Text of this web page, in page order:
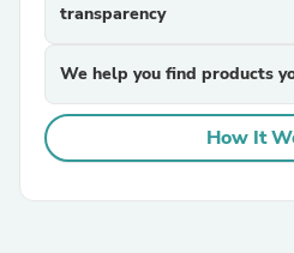
transparency
We help you find products
How It